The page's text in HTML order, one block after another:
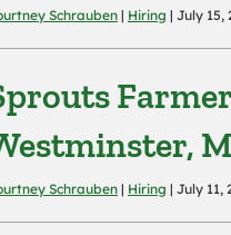
Schrauben| Hiring | July 15,
Schrauben| Hiring | July 11,